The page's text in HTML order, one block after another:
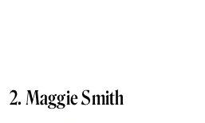
2. Maggie Smith